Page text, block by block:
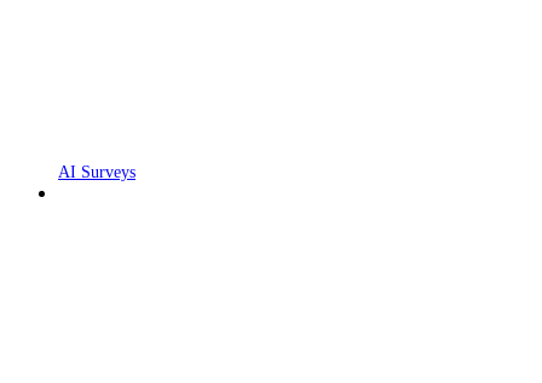
AI Surveys